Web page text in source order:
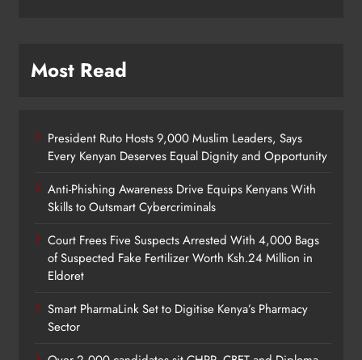
Most Read
President Ruto Hosts 9,000 Muslim Leaders, Says
Every Kenyan Deserves Equal Dignity and Opportunity
Anti-Phishing Awareness Drive Equips Kenyans With
Skills to Outsmart Cybercriminals
Court Frees Five Suspects Arrested With 4,000 Bags
of Suspected Fake Fertilizer Worth Ksh.24 Million in
Eldoret
Smart PharmaLink Set to Digitise Kenya’s Pharmacy
Sector